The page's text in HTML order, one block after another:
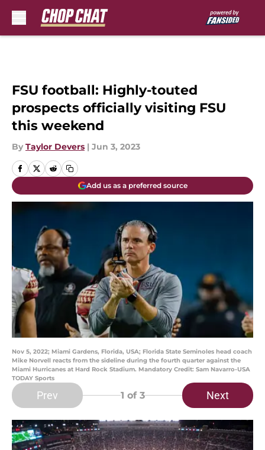
FSU football: Highly-touted
prospects officially visiting FSU
this weekend
By Taylor Devers | Jun 3, 2023
Add us as a preferred source
Nov 5, 2022; Miami Gardens, Florida, USA; Florida State Seminoles head coach
Mike Norvell reacts from the sideline during the fourth quarter against the
Miami Hurricanes at Hard Rock Stadium. Mandatory Credit: Sam Navarro-USA
TODAY Sports
Prev 1 of 3 Next